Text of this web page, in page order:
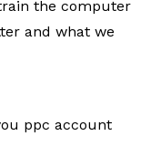
the computer
and what we